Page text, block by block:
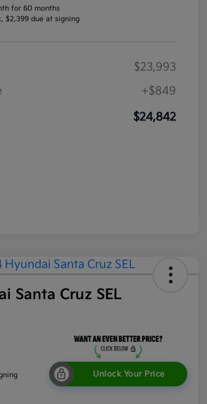
for 60 months
$2,399 due at signing
$23,993
+$849
$24,842
Santa Cruz SEL
Unlock Your Price